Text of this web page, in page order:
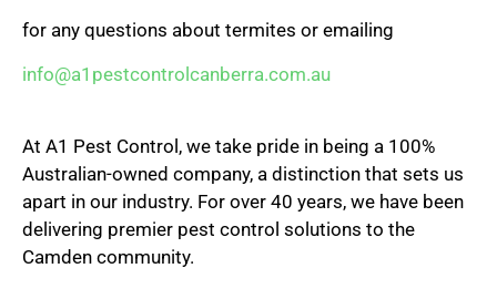
for any questions about termites or emailing
info@a1pestcontrolcanberra.com.au
At A1 Pest Control, we take pride in being a 100%
Australian-owned company, a distinction that sets us
apart in our industry. For over 40 years, we have been
delivering premier pest control solutions to the
Camden community.